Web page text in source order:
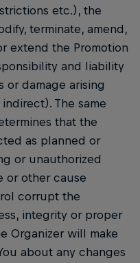
etc.), the
terminate, amend,
extend the Promotion
and liability
or damage arising
The same
that the
as planned or
or unauthorized
or other cause
corrupt the
integrity or proper
Organizer will make
about any changes